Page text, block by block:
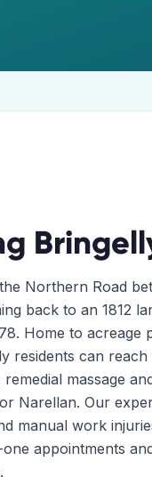
Northern Road
back to an 1812
Home to acreage
residents can reach
massage
Narellan. Our
manual work
appointments